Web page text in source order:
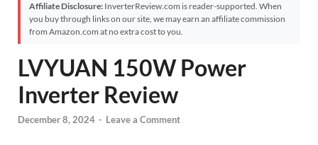
Affiliate Disclosure: InverterReview.com is reader-supported. When
you buy through links on our site, we may earn an affiliate commission
from Amazon.com at no extra cost to you.
LVYUAN 150W Power
Inverter Review
December 8, 2024 - Leave a Comment